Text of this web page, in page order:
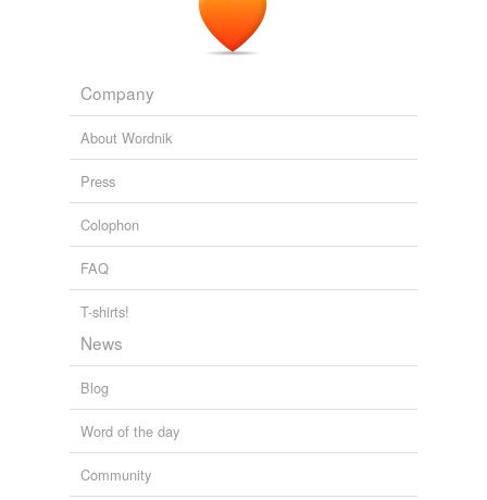
Company
About Wordnik
Press
Colophon
FAQ
T-shirts!
News
Blog
Word of the day
Community